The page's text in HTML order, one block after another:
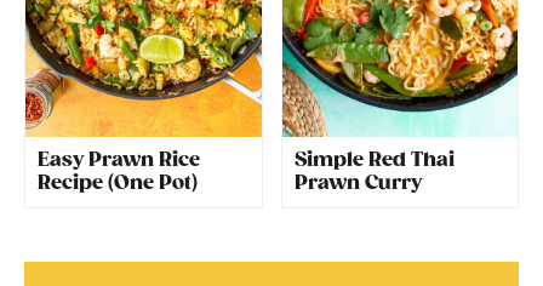
Easy Prawn Rice
Recipe (One Pot)
Simple Red Thai
Prawn Curry